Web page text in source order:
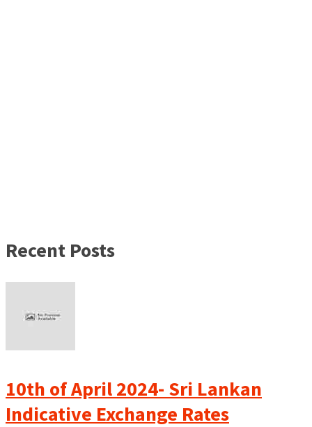
Recent Posts
10th of April 2024- Sri Lankan
Indicative Exchange Rates